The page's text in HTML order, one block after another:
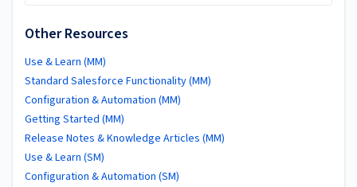
Other Resources
Use & Learn (MM)
Standard Salesforce Functionality (MM)
Configuration & Automation (MM)
Getting Started (MM)
Release Notes & Knowledge Articles (MM)
Use & Learn (SM)
Configuration & Automation (SM)